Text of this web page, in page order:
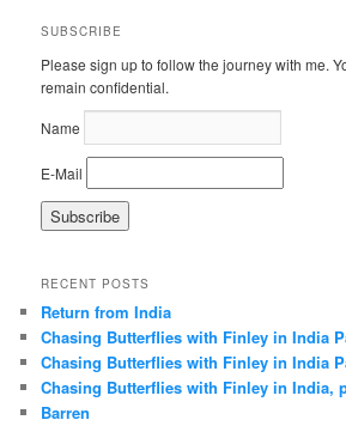
SUBSCRIBE
Please sign up to follow the journey with me.
remain confidential.
Name
E-Mail
RECENT POSTS
Return from India
Chasing Butterflies with Finley in India
Chasing Butterflies with Finley in India
Chasing Butterflies with Finley in India,
Barren